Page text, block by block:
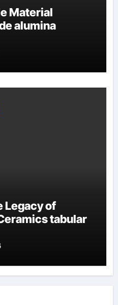
Material
alumina
Legacy of
tabular